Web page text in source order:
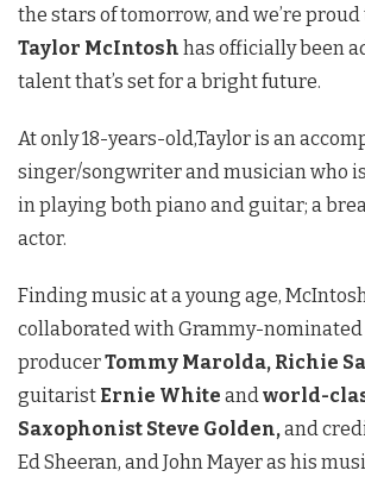
the stars of tomorrow, and we’re
Taylor McIntosh has officially been
talent that’s set for a bright future.
At only 18-years-old,Taylor is an
singer/songwriter and musician who
in playing both piano and guitar; a
actor.
Finding music at a young age,
collaborated with Grammy-nominated
producerTommy Marolda, Richie
guitarist Ernie White andworld-
Saxophonist Steve Golden,and
Ed Sheeran, and John Mayer as his